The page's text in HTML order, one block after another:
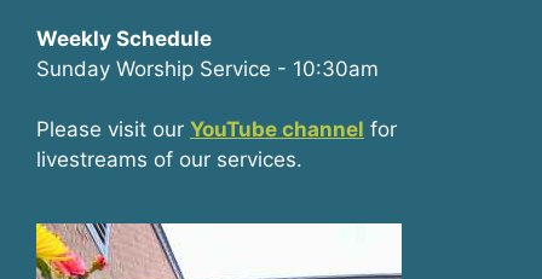
Weekly Schedule
Sunday Worship Service - 10:30am
Please visit our YouTube channel for
livestreams of our services.